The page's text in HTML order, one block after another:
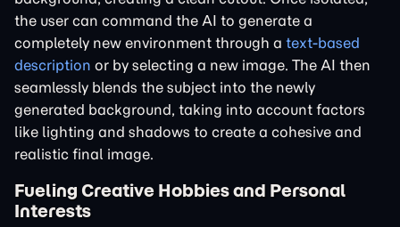
the user can command the AI to generate a
completely new environment through a text-based
description or by selecting a new image. The AI then
seamlessly blends the subject into the newly
generated background, taking into account factors
like lighting and shadows to create a cohesive and
realistic final image.
Fueling Creative Hobbies and Personal
Interests